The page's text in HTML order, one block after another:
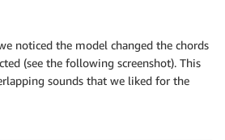
noticed the model changed the chords
(see the following screenshot). This
sounds that we liked for the